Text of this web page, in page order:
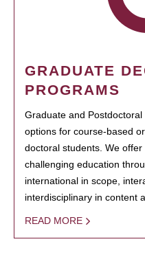
GRADUATE
PROGRAMS
Graduate and
options for course-based
doctoral students. We
challenging education
international in scope,
interdisciplinary in content
READ MORE